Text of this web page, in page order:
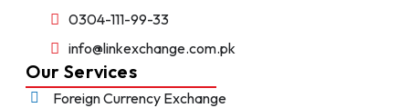
0304-111-99-33
info@linkexchange.com.pk
Our Services
Foreign Currency Exchange